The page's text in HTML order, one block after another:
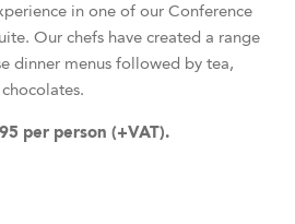
in one of our Conference
Our chefs have created a range
dinner menus followed by tea,
per person (+VAT).